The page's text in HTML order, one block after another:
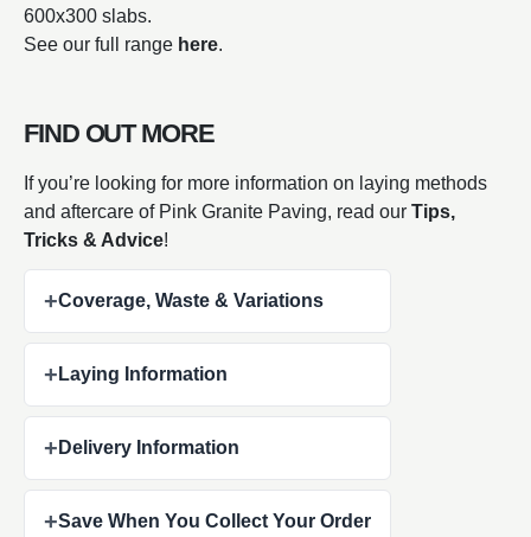
600x300 slabs.
See our full range here.
FIND OUT MORE
If you’re looking for more information on laying methods
and aftercare of Pink Granite Paving, read our Tips,
Tricks & Advice!
+Coverage, Waste & Variations
+ Laying Information
+ Delivery Information
+Save When You Collect Your Order